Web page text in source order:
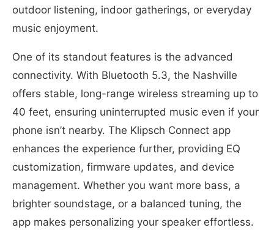
outdoor listening, indoor gatherings, or everyday
music enjoyment.
One of its standout features is the advanced
connectivity. With Bluetooth 5.3, the Nashville
offers stable, long-range wireless streaming up to
40 feet, ensuring uninterrupted music even if your
phone isn’t nearby. The Klipsch Connect app
enhances the experience further, providing EQ
customization, firmware updates, and device
management. Whether you want more bass, a
brighter soundstage, or a balanced tuning, the
app makes personalizing your speaker effortless.